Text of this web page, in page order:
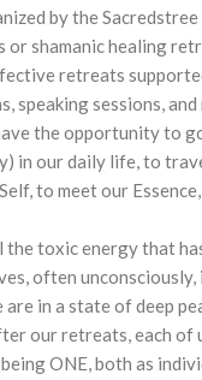
by the
or shamanic healing
retreats
speaking sessions,
the opportunity to
in our daily life, to
to meet our
toxic energy that
often unconsciously,
in a state of deep
our retreats, each of
ONE, both as